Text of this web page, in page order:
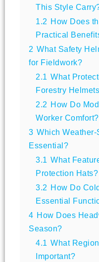
This Style
1.2 How Does
Practical
2 What Safety
for Fieldwork?
2.1 What
Forestry
2.2 How Do
Worker Comfort?
3 Which
Essential?
3.1 What
Protection Hats?
3.2 How Do
Essential
4 How Does
Season?
4.1 What
Important?